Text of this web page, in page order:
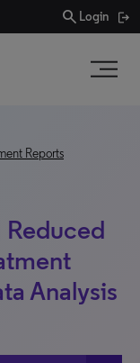
search Login
Reports
Analysis